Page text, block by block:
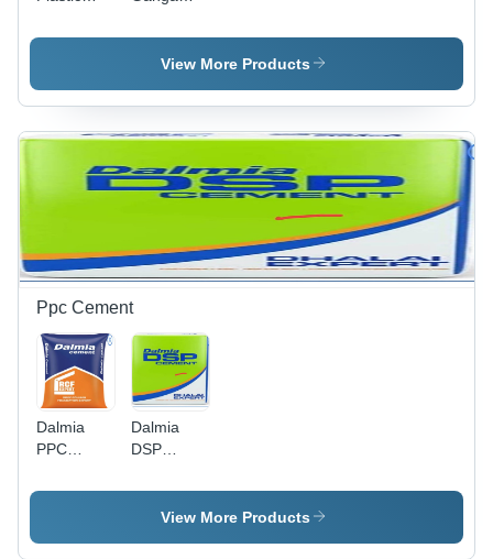
Water
Layer
1500 L
Tank
(Plastic)
View More Products
Ppc Cement
Dalmia
PPC
Dalmia
DSP
View More Products